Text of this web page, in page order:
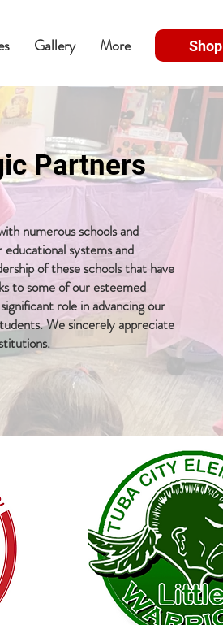
Gallery More Shop
Partners
numerous schools and
systems and
of these schools that have
to some of our esteemed
role in advancing our
We sincerely appreciate